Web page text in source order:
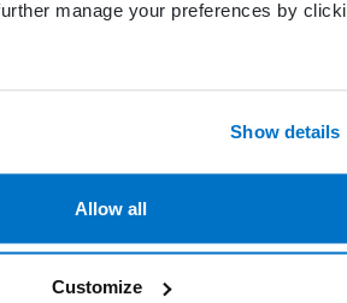
manage your preferences by
Show details
Allow all
Customize
record
DateTime
when